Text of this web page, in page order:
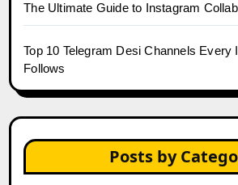
The Ultimate Guide to Instagram
Top 10 Telegram Desi Channels Every
Follows
Posts by